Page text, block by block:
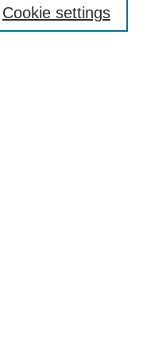
Cookie settings